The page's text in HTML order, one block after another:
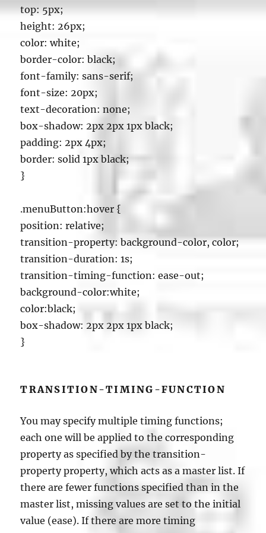
top: 5px;
height: 26px;
color: white;
border-color: black;
font-family: sans-serif;
font-size: 20px;
text-decoration: none;
box-shadow: 2px 2px 1px black;
padding: 2px 4px;
border: solid 1px black;
}
.menuButton:hover {
position: relative;
transition-property: background-color, color;
transition-duration: 1s;
transition-timing-function: ease-out;
background-color:white;
color:black;
box-shadow: 2px 2px 1px black;
}
TRANSITION-TIMING-FUNCTION
You may specify multiple timing functions;
each one will be applied to the corresponding
property as specified by the transition-
property property, which acts as a master list. If
there are fewer functions specified than in the
master list, missing values are set to the initial
value (ease). If there are more timing